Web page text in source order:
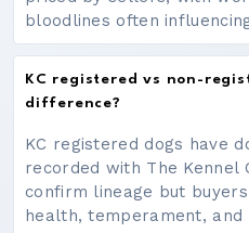
bloodlines often
KC registered vs non-
difference?
KC registered dogs have
recorded with The Kennel
confirm lineage but
health, temperament,